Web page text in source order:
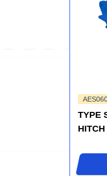
TYPE
HITCH